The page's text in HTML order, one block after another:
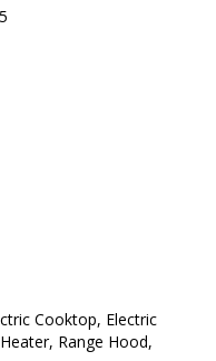
Cooktop, Electric
Range Hood,